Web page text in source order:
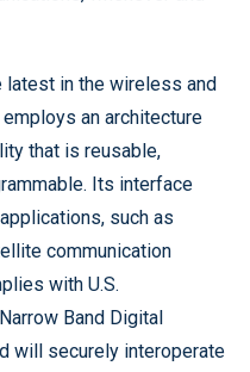
latest in the wireless and
an architecture
that is reusable,
Its interface
such as
communication
with U.S.
Band Digital
will securely interoperate